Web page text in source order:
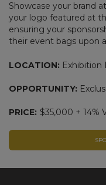
Showcase your brand
your logo featured at
ensuring your
their event bags upon
LOCATION: Exhibition
OPPORTUNITY:
PRICE: $35,000 + 14%